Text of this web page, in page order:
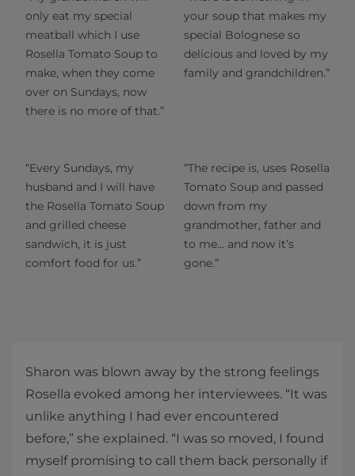
only eat my special
meatball which I use
Rosella Tomato Soup to
make, when they come
over on Sundays, now
there is no more of that.”
your soup that makes my
special Bolognese so
delicious and loved by my
family and grandchildren.”
“Every Sundays, my
husband and I will have
the Rosella Tomato Soup
and grilled cheese
sandwich, it is just
comfort food for us.”
“The recipe is, uses Rosella
Tomato Soup and passed
down from my
grandmother, father and
to me… and now it’s
gone.”
Sharon was blown away by the strong feelings
Rosella evoked among her interviewees. “It was
unlike anything I had ever encountered
before,” she explained. “I was so moved, I found
myself promising to call them back personally if